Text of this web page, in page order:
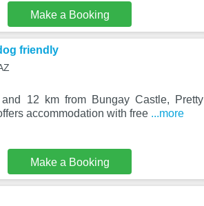
Make a Booking
friendly
12 km from Bungay Castle, Pretty
accommodation with free ...more
Make a Booking